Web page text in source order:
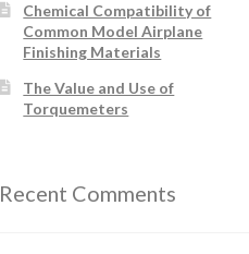
Chemical Compatibility of
Common Model Airplane
Finishing Materials
The Value and Use of
Torquemeters
Recent Comments